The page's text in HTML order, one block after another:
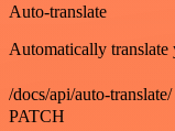
Auto-translate
Automatically translate
/docs/api/auto-translate/
PATCH